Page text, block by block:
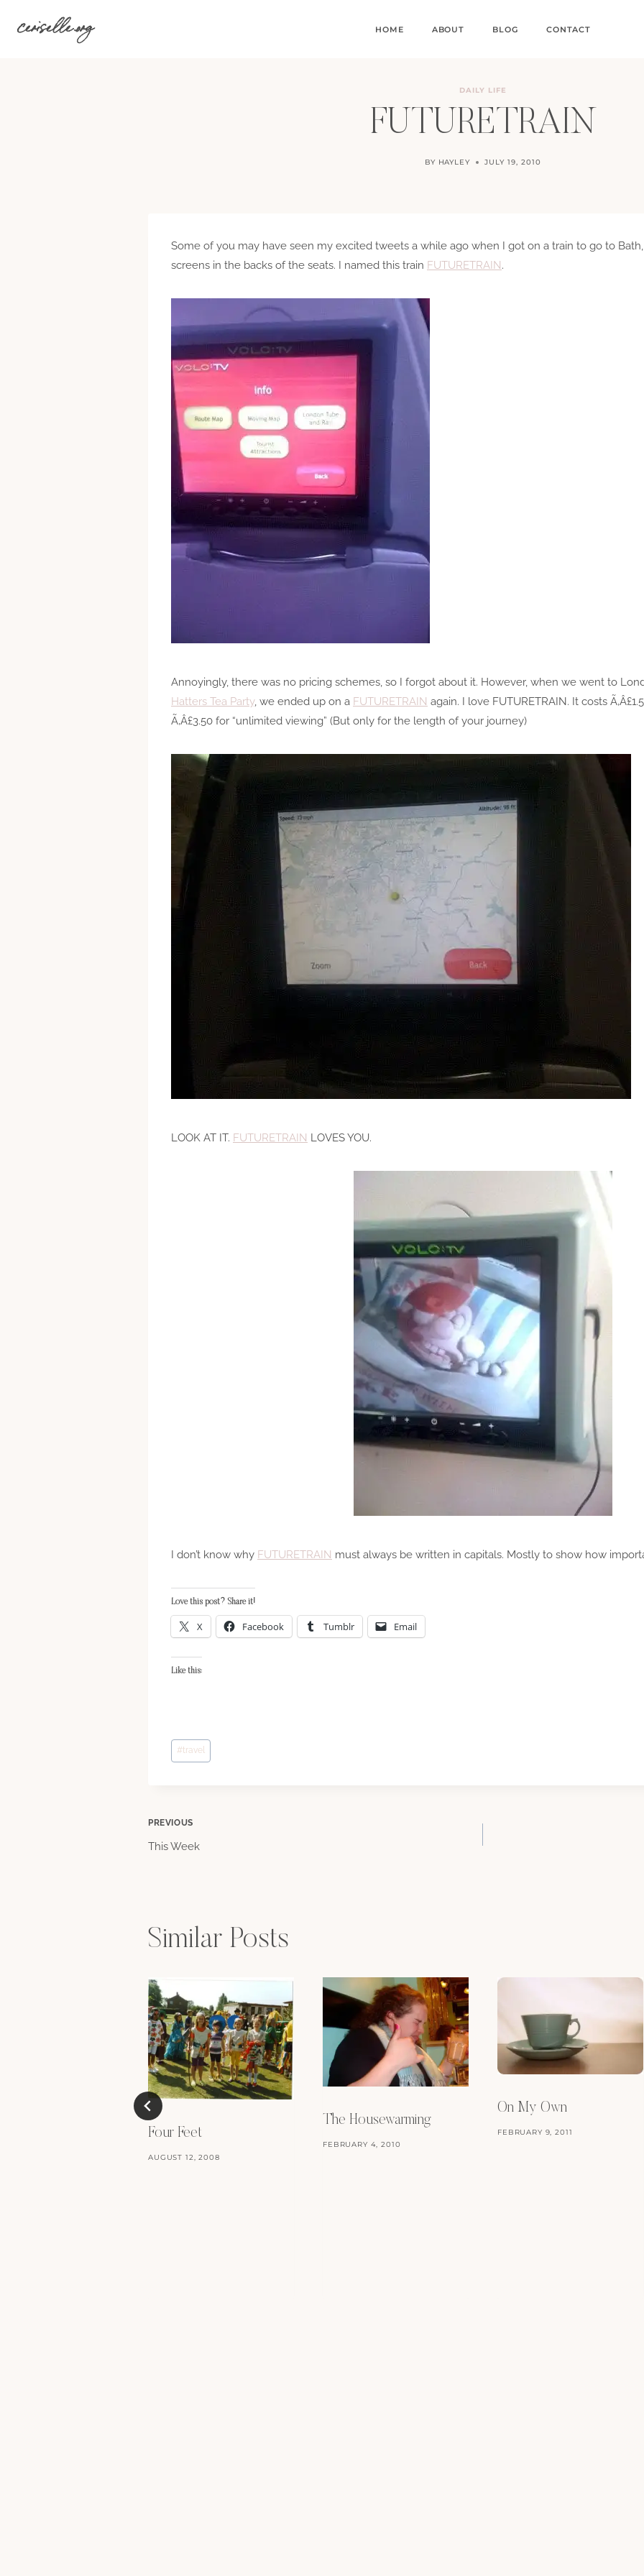
ceriselle.org HOME ABOUT BLOG CONTACT
DAILY LIFE
FUTURETRAIN
BY HAYLEY JULY 19, 2010
Some of you may have seen my excited tweets a while ago when I got on a train to go to
screens in the backs of the seats. I named this train FUTURETRAIN.
Annoyingly, there was no pricing schemes, so I forgot about it. However, when we went to
Hatters Tea Party, we ended up on a FUTURETRAIN again. I love FUTURETRAIN. It costs
Ã‚Â£3.50 for “unlimited viewing” (But only for the length of your journey)
LOOK AT IT. FUTURETRAIN LOVES YOU.
I don’t know why FUTURETRAIN must always be written in capitals. Mostly to show how
Love this post? Share it!
X Facebook Tumblr Email
Like this:
Post
Tags:
# travel
Post
PREVIOUS
This Week
Similar Posts
Four Feet
AUGUST 12, 2008
The Housewarming
FEBRUARY 4, 2010
On My Own
FEBRUARY 9, 2011